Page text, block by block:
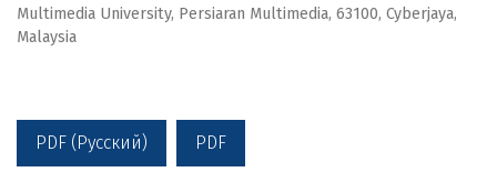
Multimedia University, Persiaran Multimedia, 63100, Cyberjaya,
Malaysia
PDF (Русский) PDF